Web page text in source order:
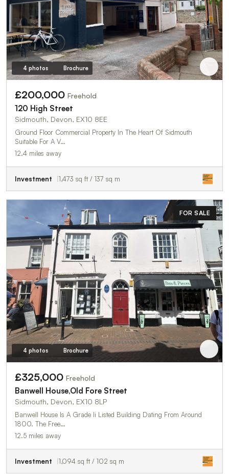
4 photos Brochure
£200,000 Freehold
120 High Street
Sidmouth, Devon, EX10 8EE
Ground Floor Commercial Property In The Heart Of Sidmouth
Suitable For A V…
12.4 miles away
Investment 1,473 sq ft / 137 sq m
FOR SALE
4 photos Brochure
£325,000 Freehold
Banwell House,Old Fore Street
Sidmouth, Devon, EX10 8LP
Banwell House Is A Grade Ii Listed Building Dating From Around
1800. The Free…
12.5 miles away
Investment 1,094 sq ft / 102 sq m